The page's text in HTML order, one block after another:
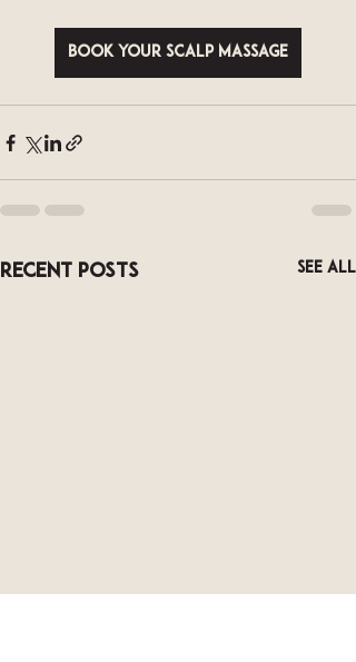
Book your scalp massage
Recent Posts See All